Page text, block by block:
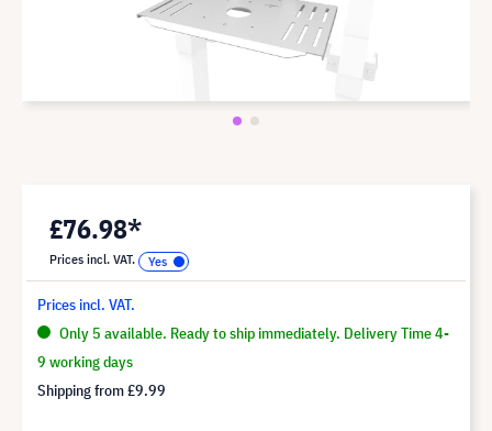
£76.98*
Prices incl. VAT.
Prices incl. VAT.
Only 5 available. Ready to ship immediately. Delivery Time 4-
9 working days
Shipping from£9.99